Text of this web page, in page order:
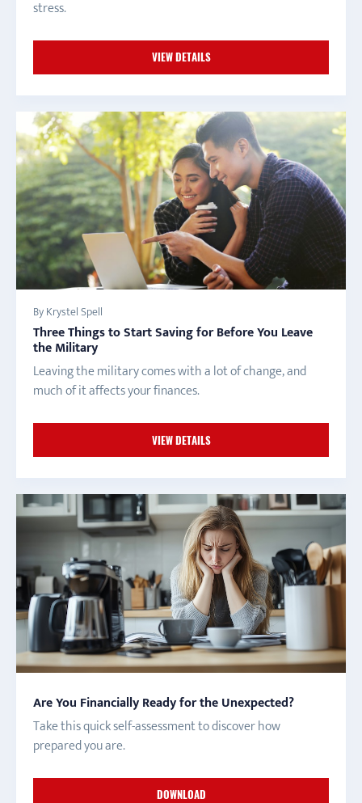
stress.
VIEW DETAILS
By Krystel Spell
Three Things to Start Saving for Before You Leave
the Military
Leaving the military comes with a lot of change, and
much of it affects your finances.
VIEW DETAILS
Are You Financially Ready for the Unexpected?
Take this quick self-assessment to discover how
prepared you are.
DOWNLOAD